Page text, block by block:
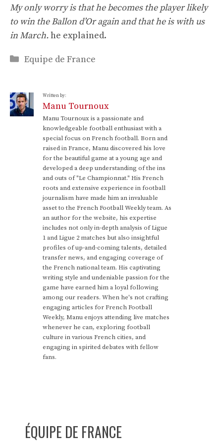
My only worry is that he becomes the player likely
to win the Ballon d’Or again and that he is with us
in March.he explained.
Categories
Equipe de France
Written by:
Manu Tournoux
Manu Tournoux is a passionate and
knowledgeable football enthusiast with a
special focus on French football. Born and
raised in France, Manu discovered his love
for the beautiful game at a young age and
developed a deep understanding of the ins
and outs of "Le Championnat." His French
roots and extensive experience in football
journalism have made him an invaluable
asset to the French Football Weekly team. As
an author for the website, his expertise
includes not only in-depth analysis of Ligue
1 and Ligue 2 matches but also insightful
profiles of up-and-coming talents, detailed
transfer news, and engaging coverage of
the French national team. His captivating
writing style and undeniable passion for the
game have earned him a loyal following
among our readers. When he's not crafting
engaging articles for French Football
Weekly, Manu enjoys attending live matches
whenever he can, exploring football
culture in various French cities, and
engaging in spirited debates with fellow
fans.
ÉQUIPE DE FRANCE